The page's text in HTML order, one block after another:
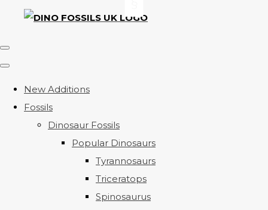
New Additions
Fossils
Dinosaur Fossils
Popular Dinosaurs
Tyrannosaurs
Triceratops
Spinosaurus